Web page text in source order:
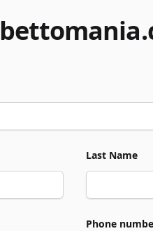
Last Name
Phone